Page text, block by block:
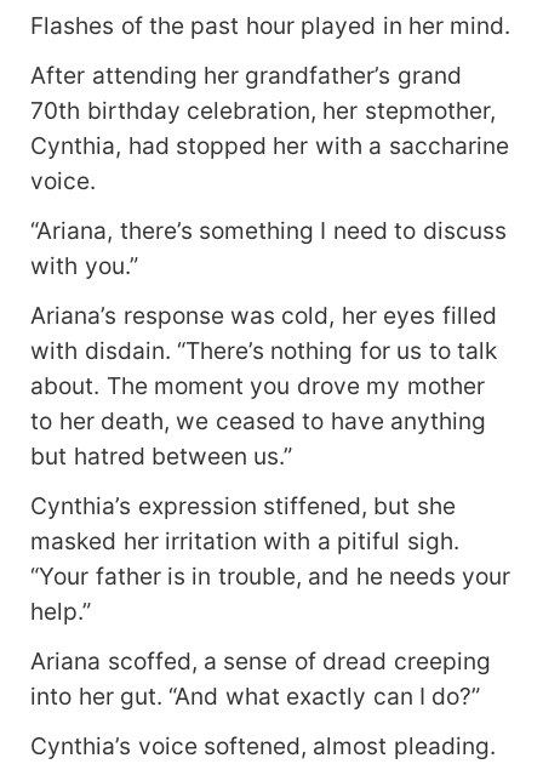
was her uncle. But secrets have a way of
unraveling, and Ariana was about to learn that
nothing in her world was as it seemed.
Flashes of the past hour played in her mind.
After attending her grandfather’s grand
70th birthday celebration, her stepmother,
Cynthia, had stopped her with a saccharine
voice.
“Ariana, there’s something I need to discuss
with you.”
Ariana’s response was cold, her eyes filled
with disdain. “There’s nothing for us to talk
about. The moment you drove my mother
to her death, we ceased to have anything
but hatred between us.”
Cynthia’s expression stiffened, but she
masked her irritation with a pitiful sigh.
“Your father is in trouble, and he needs your
help.”
Ariana scoffed, a sense of dread creeping
into her gut. “And what exactly can I do?”
Cynthia’s voice softened, almost pleading.